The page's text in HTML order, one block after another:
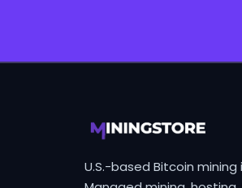
U.S.-based Bitcoin